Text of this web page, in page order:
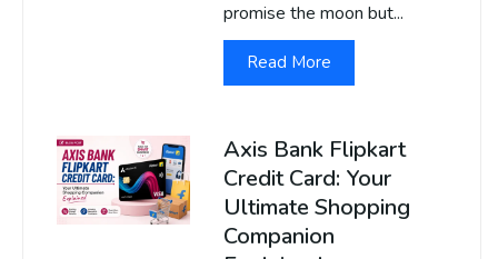
promise the moon but...
Read More
Axis Bank Flipkart
Credit Card: Your
Ultimate Shopping
Companion